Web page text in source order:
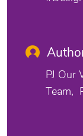
PJ Our
Team